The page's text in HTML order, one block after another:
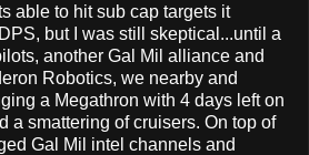
able to hit sub cap targets it
but I was still skeptical...until a
another Gal Mil alliance and
Robotics, we nearby and
a Megathron with 4 days left on
a smattering of cruisers. On top of
Gal Mil intel channels and